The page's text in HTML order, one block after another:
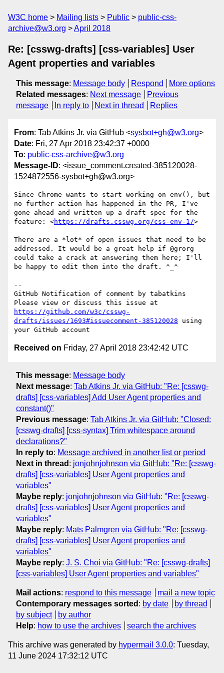
W3C home Mailing lists Public
public-css-
archive@w3.org
April 2018
Re: [csswg-drafts] [css-variables] User
Agent properties and variables
This message: Message body Respond
More options
Related messages: Next message
Previous
message
In reply to Next in thread Replies
From: Tab Atkins Jr. via GitHub <sysbot+gh@w3.org>
Date: Fri, 27 Apr 2018 23:42:37 +0000
To: public-css-archive@w3.org
Message-ID: <issue_comment.created-385120028-
1524872556-sysbot+gh@w3.org>
Since Chrome wants to start working on env(), but
no further action has happened in the PR, I've
gone ahead and written up a draft spec for the
feature: <https://drafts.csswg.org/css-env-1/>
There are a *lot* of open issues that need to be
addressed. It would be a great help if @grorg
could take a crack at answering them here; I'll
be happy to edit them into the draft. ^_^
--
GitHub Notification of comment by tabatkins
https://github.com/w3c/csswg-
drafts/issues/1693#issuecomment-385120028 using
Received on Friday, 27 April 2018 23:42:42 UTC
This message: Message body
Next message: Tab Atkins Jr. via GitHub: "Re: [csswg-
drafts] [css-variables] Add User Agent properties and
constant()"
Previous message: Tab Atkins Jr. via GitHub: "Closed:
[csswg-drafts] [css-syntax] Trim whitespace around
declarations?"
In reply to: Message archived in another list or period
Next in thread : jonjohnjohnson via GitHub: "Re: [csswg-
drafts] [css-variables] User Agent properties and
variables"
Maybe reply: jonjohnjohnson via GitHub: "Re: [csswg-
drafts] [css-variables] User Agent properties and
variables"
Maybe reply: Mats Palmgren via GitHub: "Re: [csswg-
drafts] [css-variables] User Agent properties and
variables"
Maybe reply: J. S. Choi via GitHub: "Re: [csswg-drafts]
[css-variables] User Agent properties and variables"
Mail actions: respond to this message
mail a new topic
Contemporary messages sorted : by date
by thread
by subject
by author
Help: how to use the archives search the archives
This archive was generated by hypermail 3.0.0: Tuesday,
11 June 2024 17:32:12 UTC